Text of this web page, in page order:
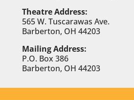
Theatre Address:
565 W. Tuscarawas Ave.
Barberton, OH 44203
Mailing Address:
P.O. Box 386
Barberton, OH 44203